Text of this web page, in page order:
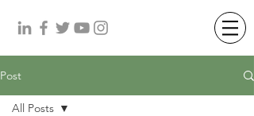
Post
All Posts